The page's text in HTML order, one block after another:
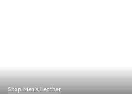
Shop Men's Leather